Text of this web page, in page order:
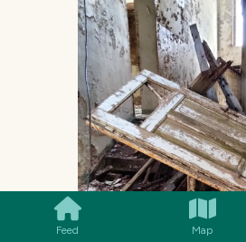
Feed Map
SMILES COMMENT